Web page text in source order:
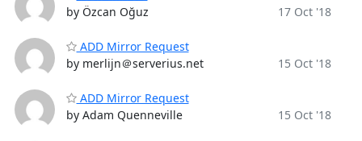
by Özcan Oğuz
17 Oct '18
ADD Mirror Request
by merlijn＠serverius.net
15 Oct '18
ADD Mirror Request
by Adam Quenneville
15 Oct '18